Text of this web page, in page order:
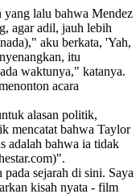
yang lalu bahwa Mendez
agar adil, jauh lebih
aku berkata, 'Yah,
itu
waktunya," katanya.
acara
alasan politik,
mencatat bahwa Taylor
adalah bahwa ia tidak
sejarah di sini. Saya
kisah nyata - film